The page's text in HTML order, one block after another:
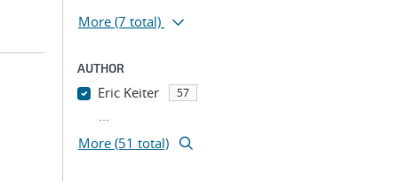
More (7 total)
AUTHOR
Eric Keiter 57
...
More (51 total)